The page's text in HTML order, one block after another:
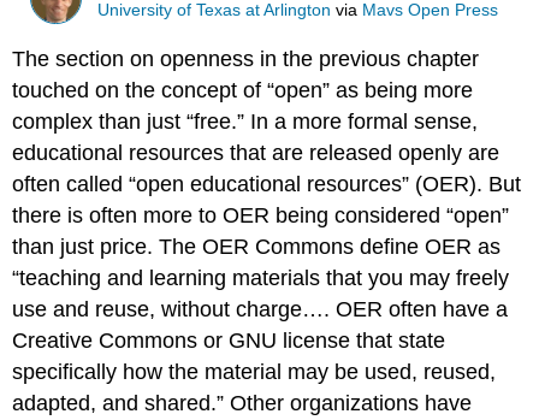
University of Texas at Arlington via Mavs Open Press
The section on openness in the previous chapter
touched on the concept of “open” as being more
complex than just “free.” In a more formal sense,
educational resources that are released openly are
often called “open educational resources” (OER). But
there is often more to OER being considered “open”
than just price. The OER Commons define OER as
“teaching and learning materials that you may freely
use and reuse, without charge…. OER often have a
Creative Commons or GNU license that state
specifically how the material may be used, reused,
adapted, and shared.” Other organizations have